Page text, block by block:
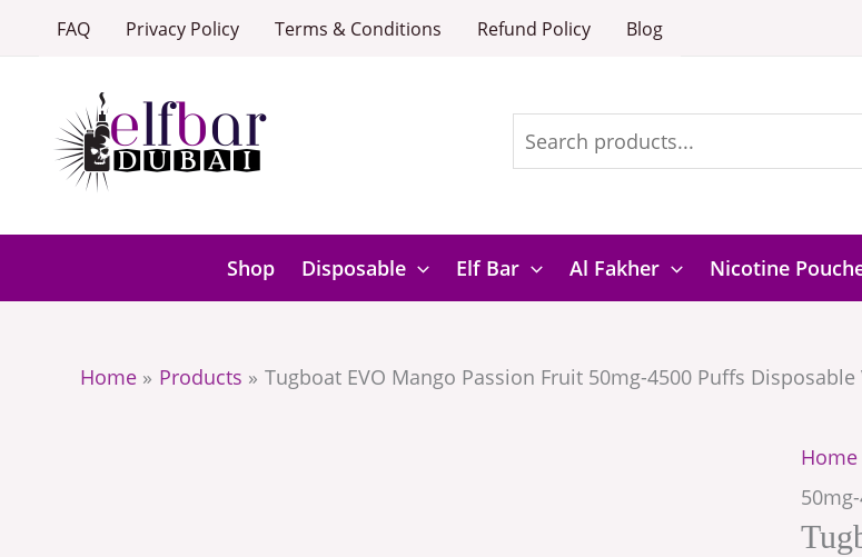
FAQ Privacy Policy Terms & Conditions Refund Policy Blog
Shop Disposable Elf Bar Al Fakher Nicotine
Home Products Tugboat EVO Mango Passion Fruit 50mg-4500 Puffs Disposable
Home
4500
Puffs
Vape